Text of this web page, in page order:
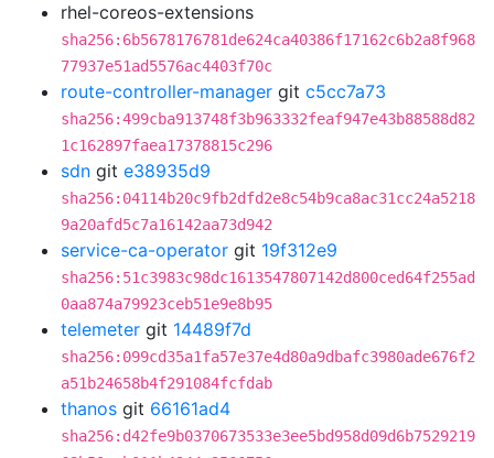
rhel-coreos-extensions
sha256:6b5678176781de624ca40386f17162c6b2a8f968
77937e51ad5576ac4403f70c
route-controller-manager git c5cc7a73
sha256:499cba913748f3b963332feaf947e43b88588d82
1c162897faea17378815c296
sdn git e38935d9
sha256:04114b20c9fb2dfd2e8c54b9ca8ac31cc24a5218
9a20afd5c7a16142aa73d942
service-ca-operator git 19f312e9
sha256:51c3983c98dc1613547807142d800ced64f255ad
0aa874a79923ceb51e9e8b95
telemeter git 14489f7d
sha256:099cd35a1fa57e37e4d80a9dbafc3980ade676f2
a51b24658b4f291084fcfdab
thanos git 66161ad4
sha256:d42fe9b0370673533e3ee5bd958d09d6b7529219